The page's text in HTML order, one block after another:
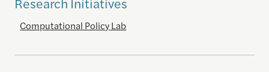
Computational Policy Lab